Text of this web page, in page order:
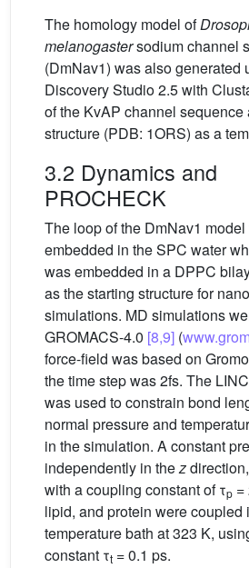
The homology model of
melanogastersodium channel
(DmNav1) was also generated
Discovery Studio 2.5 with
of the KvAP channel sequence
structure (PDB: 1ORS) as a
3.2 Dynamics and
PROCHECK
The loop of the DmNav1
embedded in the SPC water
was embedded in a DPPC
as the starting structure for
simulations. MD simulations
GROMACS-4.0 [8,9] (
force-field was based on
the time step was 2fs. The
was used to constrain bond
normal pressure and
in the simulation. A constant
independently in thez
with a coupling constant of τp =
lipid, and protein were coupled
temperature bath at 323 K,
constant τt = 0.1 ps.